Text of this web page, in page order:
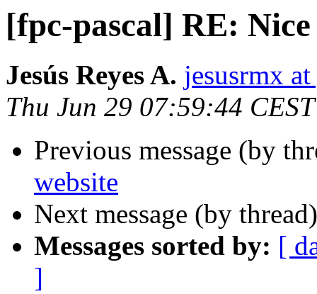
[fpc-pascal] RE: Nice
Jesús Reyes A. jesusrmx
Thu Jun 29 07:59:44
Previous message (by
website
Next message (by
Messages sorted by: [
]